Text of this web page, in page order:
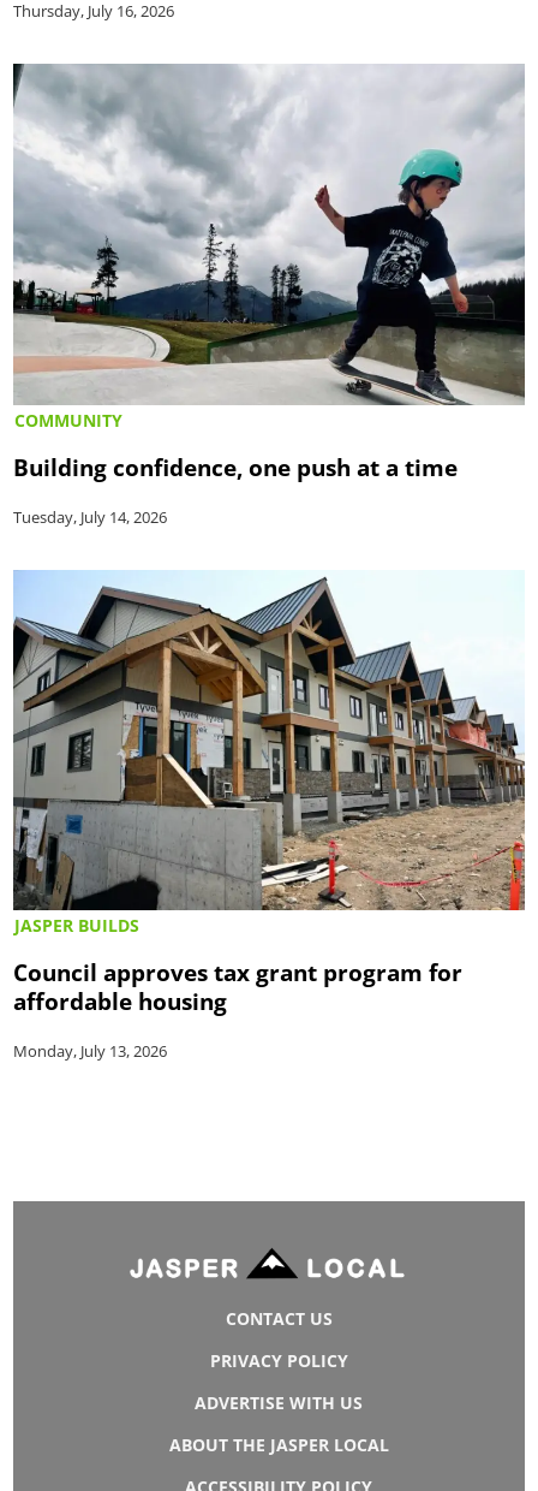
Thursday, July 16, 2026
COMMUNITY
Building confidence, one push at a time
Tuesday, July 14, 2026
JASPER BUILDS
Council approves tax grant program for
affordable housing
Monday, July 13, 2026
CONTACT US
PRIVACY POLICY
ADVERTISE WITH US
ABOUT THE JASPER LOCAL